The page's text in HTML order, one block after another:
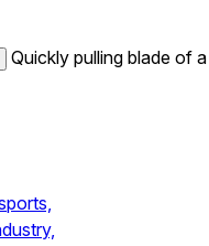
Quickly pulling blade of a